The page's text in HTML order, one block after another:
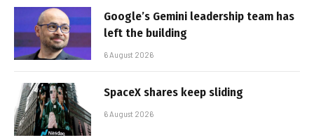
Google’s Gemini leadership team has
left the building
6 August 2026
SpaceX shares keep sliding
6 August 2026